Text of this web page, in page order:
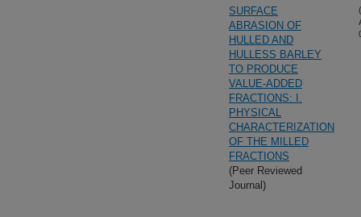
SURFACE
ABRASION OF
HULLED AND
HULLESS BARLEY
TO PRODUCE
VALUE-ADDED
FRACTIONS: I.
PHYSICAL
CHARACTERIZATION
OF THE MILLED
FRACTIONS
(Peer Reviewed
Journal)